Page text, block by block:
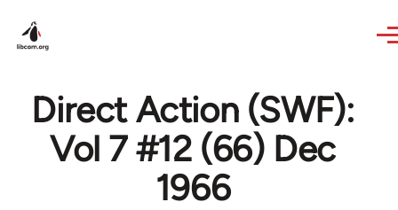
Direct Action (SWF):
Vol 7 #12 (66) Dec
1966